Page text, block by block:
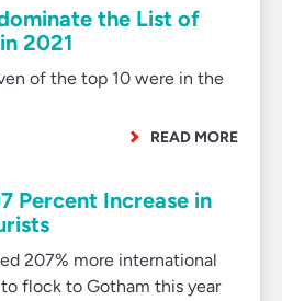
the List of
2021
of the top 10 were in the
READ MORE
Percent Increase in
207% more international
flock to Gotham this year